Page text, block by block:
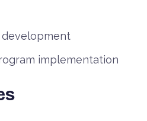
implementation